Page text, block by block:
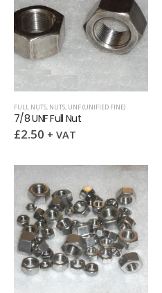
FULL NUTS, NUTS, UNF (UNIFIED FINE)
7/8 UNF Full Nut
£2.50 + VAT